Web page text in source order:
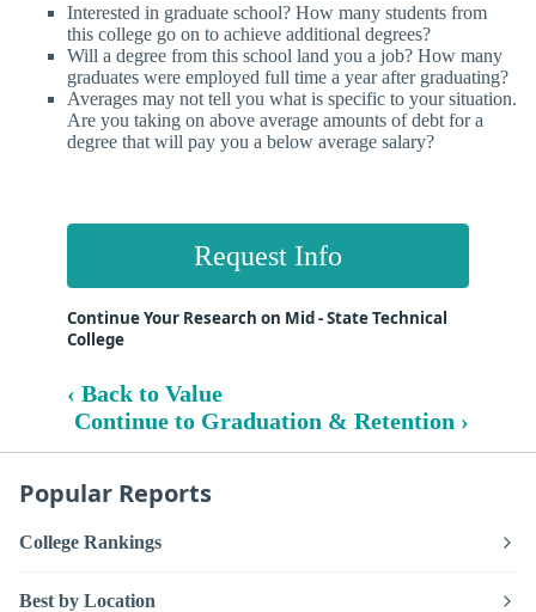
Interested in graduate school? How many students from
this college go on to achieve additional degrees?
Will a degree from this school land you a job? How many
graduates were employed full time a year after graduating?
Averages may not tell you what is specific to your situation.
Are you taking on above average amounts of debt for a
degree that will pay you a below average salary?
Request Info
Continue Your Research on Mid - State Technical
College
‹ Back to Value
Continue to Graduation & Retention ›
Popular Reports
College Rankings
Best by Location